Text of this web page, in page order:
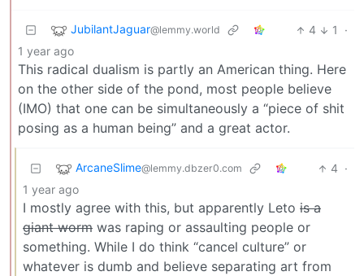
JubilantJaguar@lemmy.world 4 1
·
1 year ago
This radical dualism is partly an American thing. Here
on the other side of the pond, most people believe
(IMO) that one can be simultaneously a “piece of shit
posing as a human being” and a great actor.
ArcaneSlime@lemmy.dbzer0.com 4 ·
1 year ago
I mostly agree with this, but apparently Leto is a
giant worm was raping or assaulting people or
something. While I do think “cancel culture” or
whatever is dumb and believe separating art from